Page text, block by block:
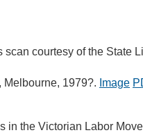
courtesy of the State
Melbourne, 1979?. Image
in the Victorian Labor